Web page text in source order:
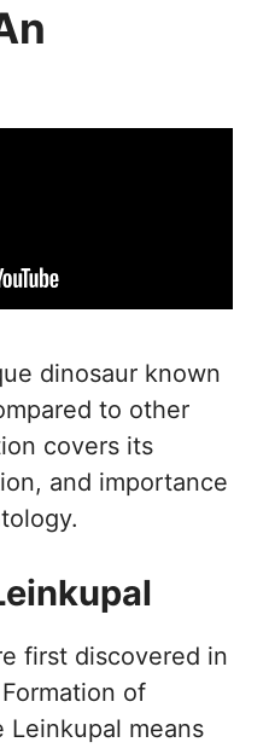
dinosaur known
to other
covers its
and importance
first discovered in
of
Leinkupal means